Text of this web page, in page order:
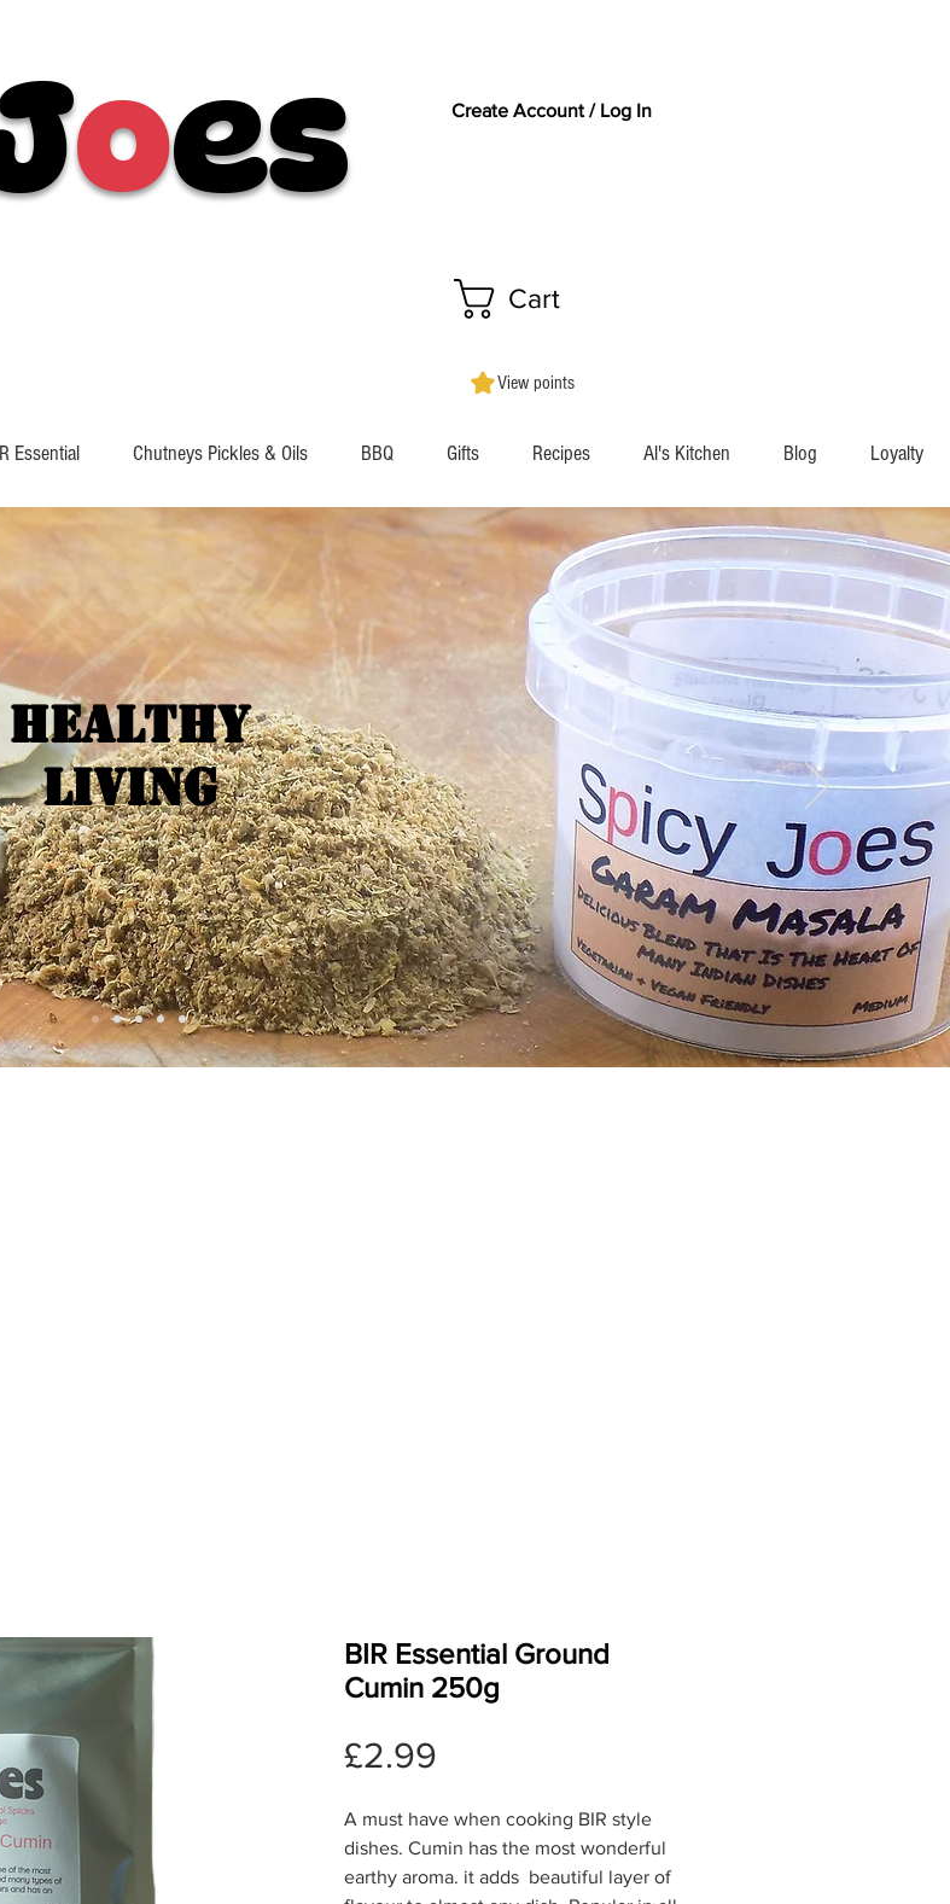
oes Create Account / Log In
Cart
View points
Essential Chutneys Pickles & Oils BBQ Gifts Recipes Al's Kitchen Blog Loyalty
Healthy
Living
BIR Essential Ground
Cumin 250g
£2.99
A must have when cooking BIR style
dishes. Cumin has the most wonderful
earthy aroma. it adds beautiful layer of